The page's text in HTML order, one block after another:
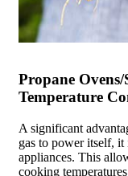
Propane
Temperature
A significant
gas to power itself, it
appliances. This
cooking